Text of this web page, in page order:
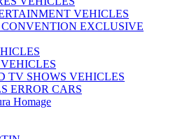
VEHICLES
CONVENTION EXCLUSIVE
TV SHOWS VEHICLES
ERROR CARS
Homage